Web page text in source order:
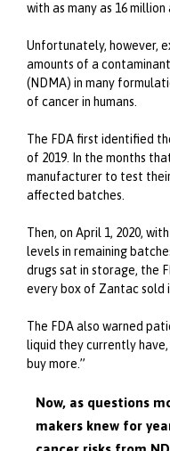
with as many as 16
Unfortunately, however,
amounts of a
(NDMA) in many
of cancer in humans.
The FDA first identified
of 2019. In the months
manufacturer to test
affected batches.
Then, on April 1, 2020,
levels in remaining
drugs sat in storage, the
every box of Zantac sold
The FDA also warned
liquid they currently
buy more.”
Now, as questions
makers knew for